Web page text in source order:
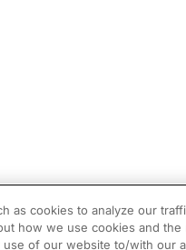
as cookies to analyze our
how we use cookies and
of our website to/with our